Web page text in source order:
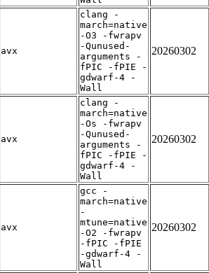
avx
clang -
march=native
-O3 -fwrapv
-Qunused-
arguments -
fPIC -fPIE -
gdwarf-4 -
Wall
20260302
avx
clang -
march=native
-Os -fwrapv
-Qunused-
arguments -
fPIC -fPIE -
gdwarf-4 -
Wall
20260302
avx
gcc -
march=native
-
mtune=native
-O2 -fwrapv
-fPIC -fPIE
-gdwarf-4 -
Wall
20260302